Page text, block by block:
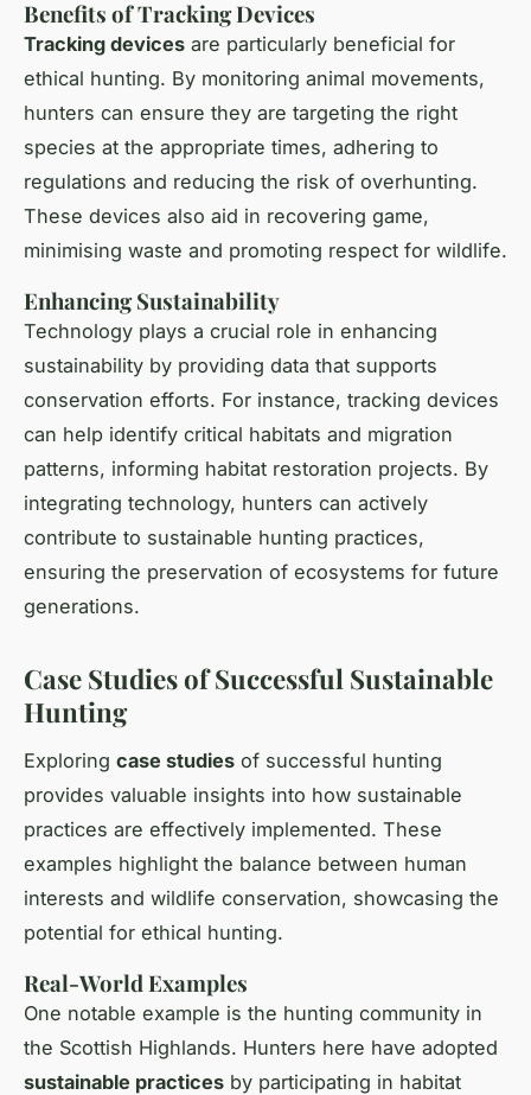
Benefits of Tracking Devices
Tracking devices are particularly beneficial for
ethical hunting. By monitoring animal movements,
hunters can ensure they are targeting the right
species at the appropriate times, adhering to
regulations and reducing the risk of overhunting.
These devices also aid in recovering game,
minimising waste and promoting respect for wildlife.
Enhancing Sustainability
Technology plays a crucial role in enhancing
sustainability by providing data that supports
conservation efforts. For instance, tracking devices
can help identify critical habitats and migration
patterns, informing habitat restoration projects. By
integrating technology, hunters can actively
contribute to sustainable hunting practices,
ensuring the preservation of ecosystems for future
generations.
Case Studies of Successful Sustainable
Hunting
Exploring case studies of successful hunting
provides valuable insights into how sustainable
practices are effectively implemented. These
examples highlight the balance between human
interests and wildlife conservation, showcasing the
potential for ethical hunting.
Real-World Examples
One notable example is the hunting community in
the Scottish Highlands. Hunters here have adopted
sustainable practices by participating in habitat